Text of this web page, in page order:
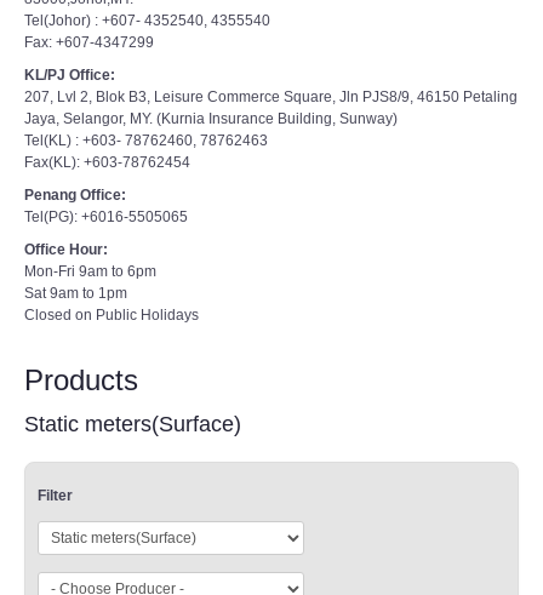
Tel(Johor) : +607- 4352540, 4355540
Fax: +607-4347299
KL/PJ Office:
207, Lvl 2, Blok B3, Leisure Commerce Square, Jln PJS8/9, 46150 Petaling
Jaya, Selangor, MY. (Kurnia Insurance Building, Sunway)
Tel(KL) : +603- 78762460, 78762463
Fax(KL): +603-78762454
Penang Office:
Tel(PG): +6016-5505065
Office Hour:
Mon-Fri 9am to 6pm
Sat 9am to 1pm
Closed on Public Holidays
Products
Static meters(Surface)
Filter